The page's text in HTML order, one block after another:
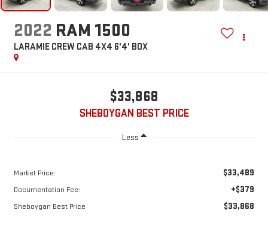
2022 RAM 1500
LARAMIE CREW CAB 4X4 6'4' BOX
$33,868
SHEBOYGAN BEST PRICE
Less
Market Price: $33,489
Documentation Fee: +$379
Sheboygan Best Price $33,868